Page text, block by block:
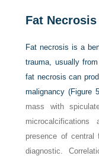
Fat Necrosis
Fat necrosis is a
trauma, usually
fat necrosis can
malignancy (Figure 5
mass with
presence of
diagnostic.